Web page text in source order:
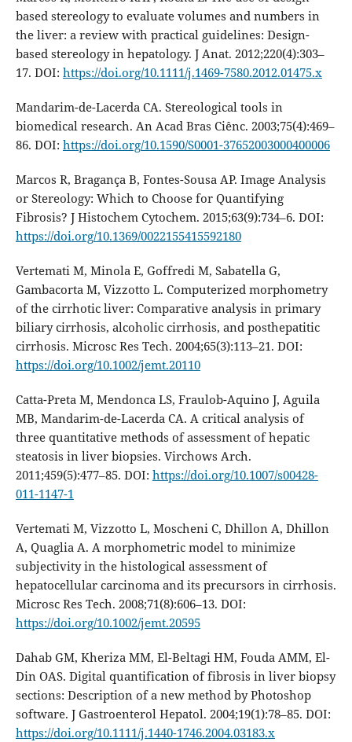
based stereology to evaluate volumes and numbers in
the liver: a review with practical guidelines: Design-
based stereology in hepatology. J Anat. 2012;220(4):303–
17. DOI: https://doi.org/10.1111/j.1469-7580.2012.01475.x
Mandarim-de-Lacerda CA. Stereological tools in
biomedical research. An Acad Bras Ciênc. 2003;75(4):469–
86. DOI: https://doi.org/10.1590/S0001-37652003000400006
Marcos R, Bragança B, Fontes-Sousa AP. Image Analysis
or Stereology: Which to Choose for Quantifying
Fibrosis? J Histochem Cytochem. 2015;63(9):734–6. DOI:
https://doi.org/10.1369/0022155415592180
Vertemati M, Minola E, Goffredi M, Sabatella G,
Gambacorta M, Vizzotto L. Computerized morphometry
of the cirrhotic liver: Comparative analysis in primary
biliary cirrhosis, alcoholic cirrhosis, and posthepatitic
cirrhosis. Microsc Res Tech. 2004;65(3):113–21. DOI:
https://doi.org/10.1002/jemt.20110
Catta-Preta M, Mendonca LS, Fraulob-Aquino J, Aguila
MB, Mandarim-de-Lacerda CA. A critical analysis of
three quantitative methods of assessment of hepatic
steatosis in liver biopsies. Virchows Arch.
2011;459(5):477–85. DOI: https://doi.org/10.1007/s00428-
011-1147-1
Vertemati M, Vizzotto L, Moscheni C, Dhillon A, Dhillon
A, Quaglia A. A morphometric model to minimize
subjectivity in the histological assessment of
hepatocellular carcinoma and its precursors in cirrhosis.
Microsc Res Tech. 2008;71(8):606–13. DOI:
https://doi.org/10.1002/jemt.20595
Dahab GM, Kheriza MM, El-Beltagi HM, Fouda AMM, El-
Din OAS. Digital quantification of fibrosis in liver biopsy
sections: Description of a new method by Photoshop
software. J Gastroenterol Hepatol. 2004;19(1):78–85. DOI:
https://doi.org/10.1111/j.1440-1746.2004.03183.x